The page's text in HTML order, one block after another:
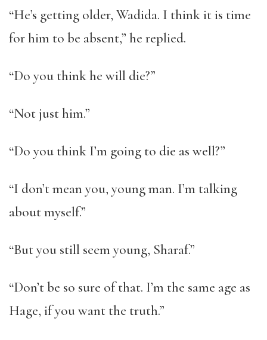
“He’s getting older, Wadida. I think it is time
for him to be absent,” he replied.
“Do you think he will die?”
“Not just him.”
“Do you think I’m going to die as well?”
“I don’t mean you, young man. I’m talking
about myself.”
“But you still seem young, Sharaf.”
“Don’t be so sure of that. I’m the same age as
Hage, if you want the truth.”